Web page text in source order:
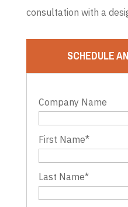
consultation with a
SCHEDULE
Company Name
First Name*
Last Name*